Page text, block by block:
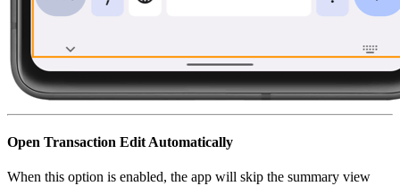
Open Transaction Edit Automatically
When this option is enabled, the app will skip the summary view